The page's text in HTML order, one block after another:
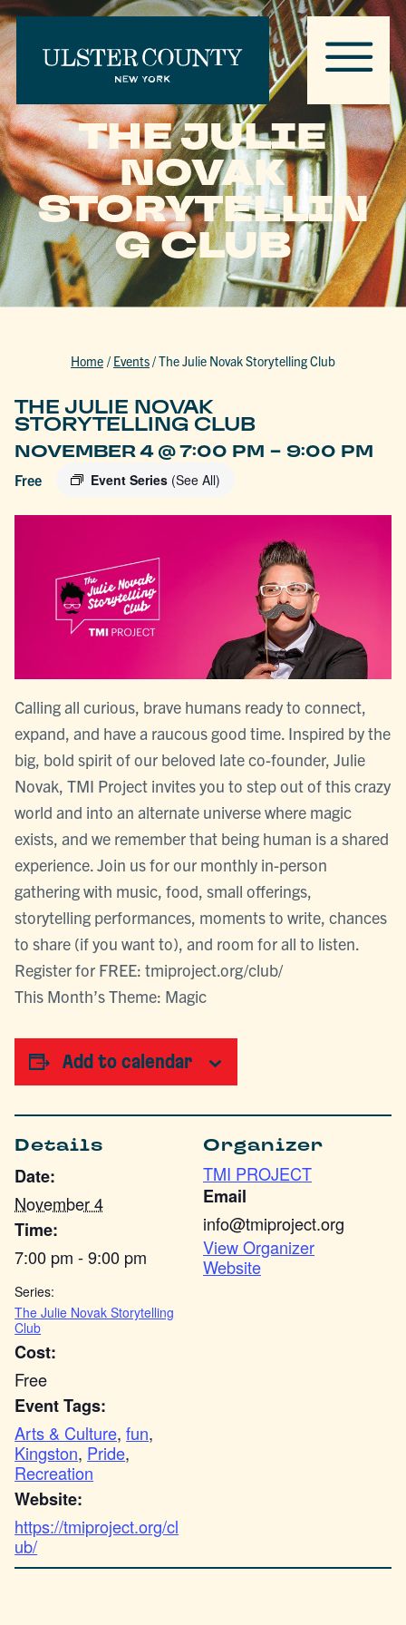
THE JULIE
NOVAK
STORYTELLIN
G CLUB
Home / Events/The Julie Novak Storytelling Club
THE JULIE NOVAK
STORYTELLING CLUB
NOVEMBER 4 @ 7:00 PM - 9:00 PM
Event Series (See All)
Free
Calling all curious, brave humans ready to connect,
expand, and have a raucous good time. Inspired by the
big, bold spirit of our beloved late co-founder, Julie
Novak, TMI Project invites you to step out of this crazy
world and into an alternate universe where magic
exists, and we remember that being human is a shared
experience. Join us for our monthly in-person
gathering with music, food, small offerings,
storytelling performances, moments to write, chances
to share (if you want to), and room for all to listen.
Register for FREE: tmiproject.org/club/
This Month’s Theme: Magic
Add to calendar
Details
Date:
November 4
Time:
7:00 pm - 9:00 pm
Series:
The Julie Novak Storytelling
Club
Cost:
Free
Event Tags:
Arts & Culture,fun,
Kingston, Pride,
Recreation
Website:
https://tmiproject.org/cl
ub/
Organizer
TMI PROJECT
Email
info@tmiproject.org
View Organizer
Website